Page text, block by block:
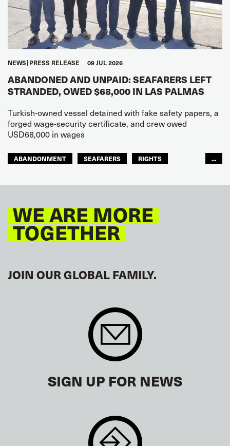
NEWS PRESS RELEASE 09 JUL 2026
ABANDONED AND UNPAID: SEAFARERS LEFT
STRANDED, OWED $68,000 IN LAS PALMAS
Turkish-owned vessel detained with fake safety papers, a
forged wage-security certificate, and crew owed
USD68,000 in wages
ABANDONMENT SEAFARERS
RIGHTS
...
WE ARE MORE
TOGETHER
JOIN OUR GLOBAL FAMILY.
SIGN UP FOR NEWS